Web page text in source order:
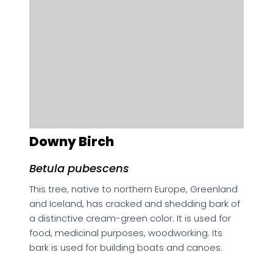
Downy Birch
Betula pubescens
This tree, native to northern Europe, Greenland
and Iceland, has cracked and shedding bark of
a distinctive cream-green color. It is used for
food, medicinal purposes, woodworking. Its
bark is used for building boats and canoes.